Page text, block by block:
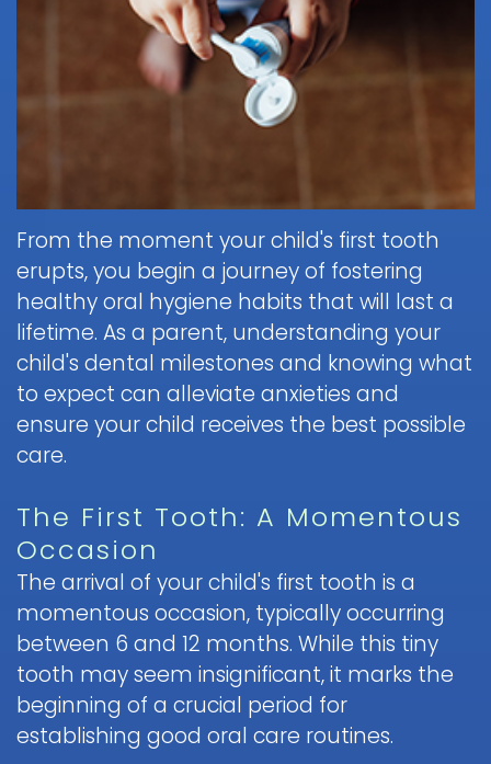
Reviews
Digital
X-
Ray
Tour
the
Office
Appointment
and
Cancellation
Policy
Non-
Discrimination
Notice
Parent
Flossing
&
Cleaning
Fluoride
&
Dental
Sealants
Mouth
Guard
Kids
Pediatric
Oral
Surgery
Tooth
Extraction
Emergency
to
Dental
Emergency
Procedure
Follow-
up
Care
IV
Sedation
Information
and
Instructions
Hospital
Dentistry
Instructions
Dental
Emergency
FAQ
Sedation
Dentistry
FAQ
Childrens
Dental
FAQ
Appointment
Form
From the moment your child's first tooth
erupts, you begin a journey of fostering
healthy oral hygiene habits that will last a
lifetime. As a parent, understanding your
child's dental milestones and knowing what
to expect can alleviate anxieties and
ensure your child receives the best possible
care.
The First Tooth: A Momentous
Occasion
The arrival of your child's first tooth is a
momentous occasion, typically occurring
between 6 and 12 months. While this tiny
tooth may seem insignificant, it marks the
beginning of a crucial period for
establishing good oral care routines.